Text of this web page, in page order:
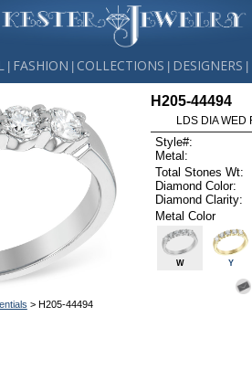
FASHION COLLECTIONS DESIGNERS
> H205-44494
H205-44494
LDS DIA WED
Style#:
Metal:
Total Stones Wt:
Diamond Color:
Diamond Clarity:
Metal Color
W Y